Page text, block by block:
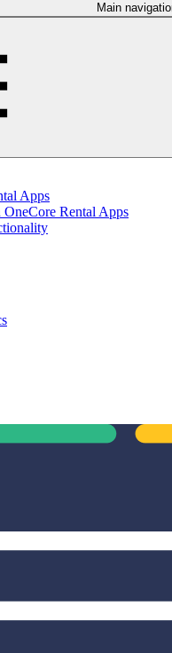
Main
Apps
Rental Apps